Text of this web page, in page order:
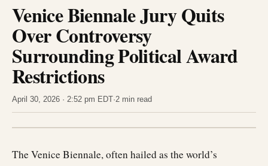
Venice Biennale Jury Quits
Over Controversy
Surrounding Political Award
Restrictions
April 30, 2026 · 2:52 pm EDT·2 min read
The Venice Biennale, often hailed as the world’s